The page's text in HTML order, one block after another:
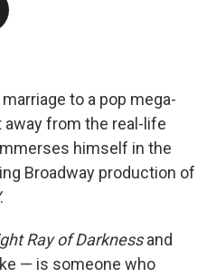
to a pop mega-
from the real-life
himself in the
Broadway production of
.
Ray of Darknessand
— is someone who